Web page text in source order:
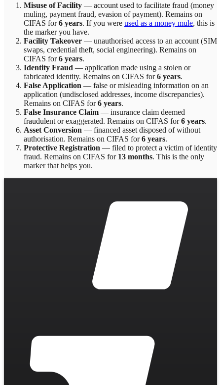
Misuse of Facility — account used to facilitate fraud (money
muling, payment fraud, evasion of payment). Remains on
CIFAS for6 years. If you were used as a money mule, this is
the marker you have.
Facility Takeover — unauthorised access to an account (SIM
swaps, credential theft, social engineering). Remains on
CIFAS for6 years.
Identity Fraud — application made using a stolen or
fabricated identity. Remains on CIFAS for6 years.
False Application — false or misleading information on an
application (undisclosed addresses, income discrepancies).
Remains on CIFAS for6 years.
False Insurance Claim — insurance claim deemed
fraudulent or exaggerated. Remains on CIFAS for6 years.
Asset Conversion — financed asset disposed of without
authorisation. Remains on CIFAS for6 years.
Protective Registration — filed to protect a victim of identity
fraud. Remains on CIFAS for 13 months. This is the only
marker that helps you.